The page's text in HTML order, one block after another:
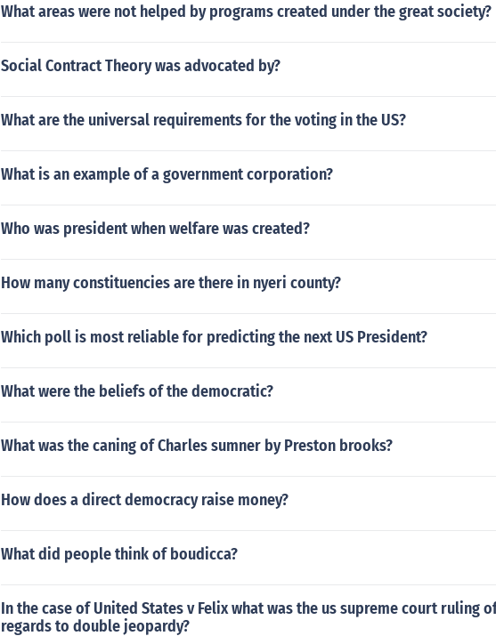
What areas were not helped by programs created under the great society?
Social Contract Theory was advocated by?
What are the universal requirements for the voting in the US?
What is an example of a government corporation?
Who was president when welfare was created?
How many constituencies are there in nyeri county?
Which poll is most reliable for predicting the next US President?
What were the beliefs of the democratic?
What was the caning of Charles sumner by Preston brooks?
How does a direct democracy raise money?
What did people think of boudicca?
In the case of United States v Felix what was the us supreme court ruling
regards to double jeopardy?